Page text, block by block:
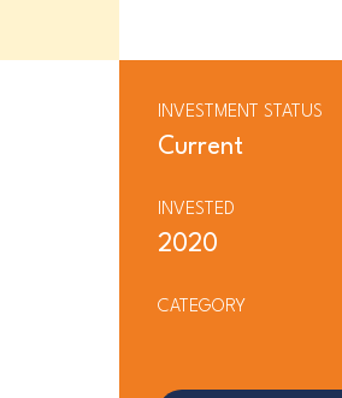
INVESTMENT STATUS
Current
INVESTED
2020
CATEGORY